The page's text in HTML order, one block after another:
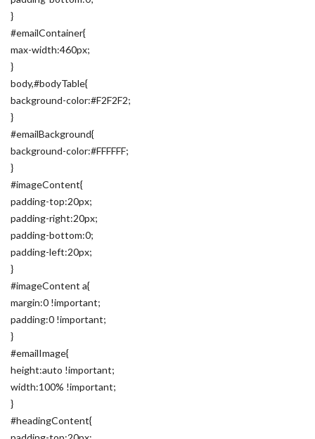
}
#emailContainer{
max-width:460px;
}
body,#bodyTable{
background-color:#F2F2F2;
}
#emailBackground{
background-color:#FFFFFF;
}
#imageContent{
padding-top:20px;
padding-right:20px;
padding-bottom:0;
padding-left:20px;
}
#imageContent a{
margin:0 !important;
padding:0 !important;
}
#emailImage{
height:auto !important;
width:100% !important;
}
#headingContent{